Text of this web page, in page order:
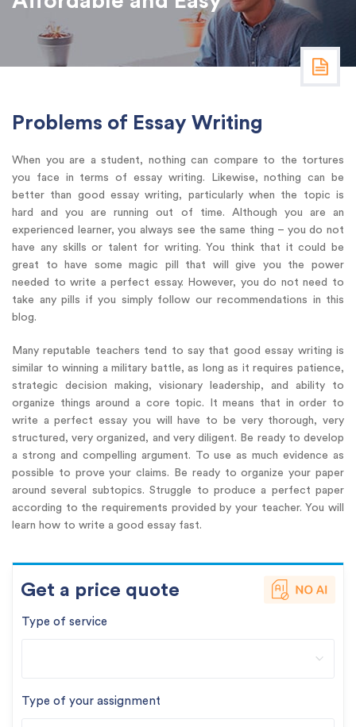
Problems of Essay Writing
When you are a student, nothing can compare to the tortures
you face in terms of essay writing. Likewise, nothing can be
better than good essay writing, particularly when the topic is
hard and you are running out of time. Although you are an
experienced learner, you always see the same thing – you do not
have any skills or talent for writing. You think that it could be
great to have some magic pill that will give you the power
needed to write a perfect essay. However, you do not need to
take any pills if you simply follow our recommendations in this
blog.
Many reputable teachers tend to say that good essay writing is
similar to winning a military battle, as long as it requires patience,
strategic decision making, visionary leadership, and ability to
organize things around a core topic. It means that in order to
write a perfect essay you will have to be very thorough, very
structured, very organized, and very diligent. Be ready to develop
a strong and compelling argument. To use as much evidence as
possible to prove your claims. Be ready to organize your paper
around several subtopics. Struggle to produce a perfect paper
according to the requirements provided by your teacher. You will
learn how to write a good essay fast.
Get a price quote
Type of service
Type of your assignment